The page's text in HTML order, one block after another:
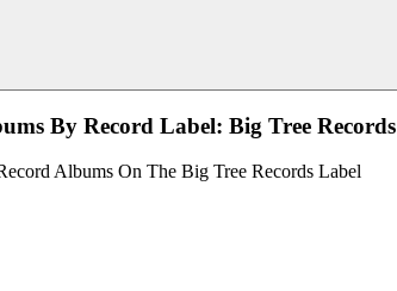
By Record Label: Big Tree Records